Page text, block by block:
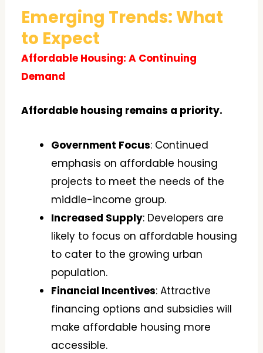
Emerging Trends: What
to Expect
Affordable Housing: A Continuing
Demand
Affordable housing remains a priority.
Government Focus: Continued
emphasis on affordable housing
projects to meet the needs of the
middle-income group.
Increased Supply: Developers are
likely to focus on affordable housing
to cater to the growing urban
population.
Financial Incentives: Attractive
financing options and subsidies will
make affordable housing more
accessible.